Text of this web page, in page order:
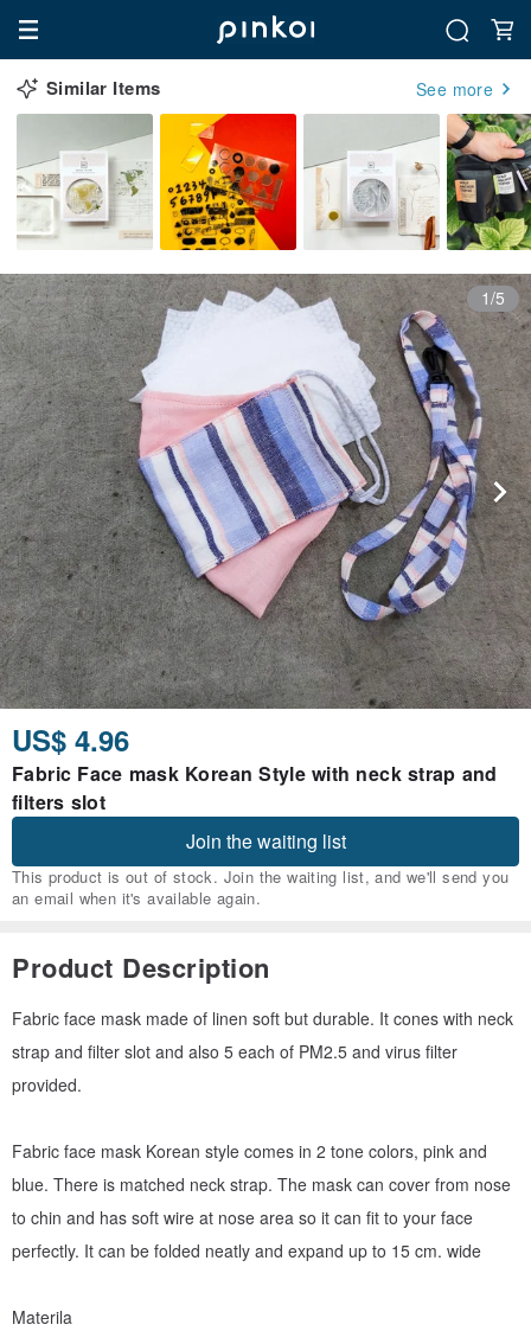
Similar Items See more
1/5
US$ 4.96
Fabric Face mask Korean Style with neck strap and
filters slot
Join the waiting list
This product is out of stock. Join the waiting list, and we'll send you
an email when it's available again.
Product Description
Fabric face mask made of linen soft but durable. It cones with neck
strap and filter slot and also 5 each of PM2.5 and virus filter
provided.
Fabric face mask Korean style comes in 2 tone colors, pink and
blue. There is matched neck strap. The mask can cover from nose
to chin and has soft wire at nose area so it can fit to your face
perfectly. It can be folded neatly and expand up to 15 cm. wide
Materila